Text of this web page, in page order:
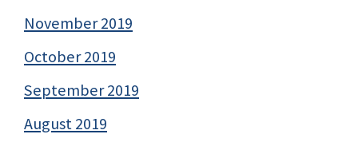
November 2019
October 2019
September 2019
August 2019